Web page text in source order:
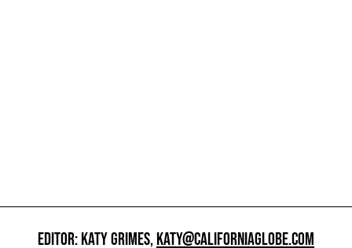
EDITOR: KATY GRIMES,KATY@CALIFORNIAGLOBE.COM